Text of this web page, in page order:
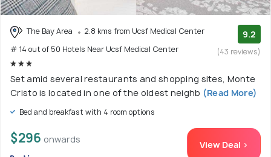
The Bay Area
2.8 kms from Ucsf Medical Center
# 14 out of 50 Hotels Near Ucsf Medical Center
9.2
(43 reviews)
Set amid several restaurants and shopping sites, Monte
Cristo is located in one of the oldest neighb (Read More)
Bed and breakfast with 4 room options
$296 onwards View Deal >